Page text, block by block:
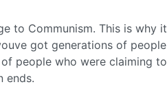
to Communism. This is why it
got generations of people
people who were claiming to
ends.